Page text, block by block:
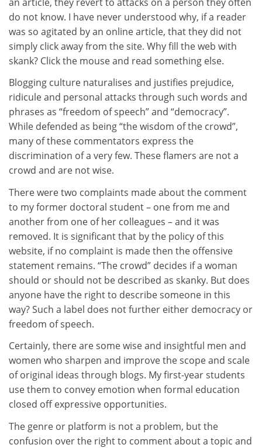
do not know. I have never understood why, if a reader
was so agitated by an online article, that they did not
simply click away from the site. Why fill the web with
skank? Click the mouse and read something else.
Blogging culture naturalises and justifies prejudice,
ridicule and personal attacks through such words and
phrases as “freedom of speech” and “democracy”.
While defended as being “the wisdom of the crowd”,
many of these commentators express the
discrimination of a very few. These flamers are not a
crowd and are not wise.
There were two complaints made about the comment
to my former doctoral student – one from me and
another from one of her colleagues – and it was
removed. It is significant that by the policy of this
website, if no complaint is made then the offensive
statement remains. “The crowd” decides if a woman
should or should not be described as skanky. But does
anyone have the right to describe someone in this
way? Such a label does not further either democracy or
freedom of speech.
Certainly, there are some wise and insightful men and
women who sharpen and improve the scope and scale
of original ideas through blogs. My first-year students
use them to convey emotion when formal education
closed off expressive opportunities.
The genre or platform is not a problem, but the
confusion over the right to comment about a topic and